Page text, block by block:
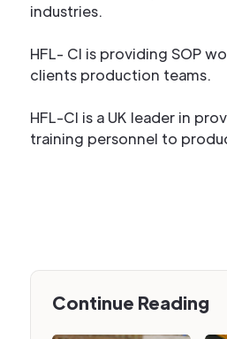
industries.
HFL- CI is providing SOP
clients production teams.
HFL-CI is a UK leader in
training personnel to
Continue Reading